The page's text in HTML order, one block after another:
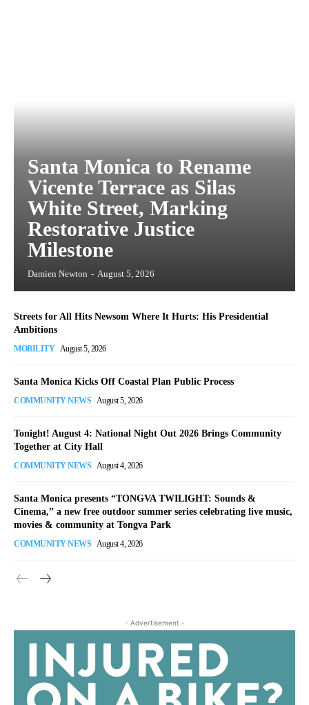
Santa Monica to Rename
Vicente Terrace as Silas
White Street, Marking
Restorative Justice
Milestone
Damien Newton - August 5, 2026
Streets for All Hits Newsom Where It Hurts: His Presidential
Ambitions
MOBILITY August 5, 2026
Santa Monica Kicks Off Coastal Plan Public Process
COMMUNITY NEWS August 5, 2026
Tonight! August 4: National Night Out 2026 Brings Community
Together at City Hall
COMMUNITY NEWS August 4, 2026
Santa Monica presents “TONGVA TWILIGHT: Sounds &
Cinema,” a new free outdoor summer series celebrating live music,
movies & community at Tongva Park
COMMUNITY NEWS August 4, 2026
- Advertisement -